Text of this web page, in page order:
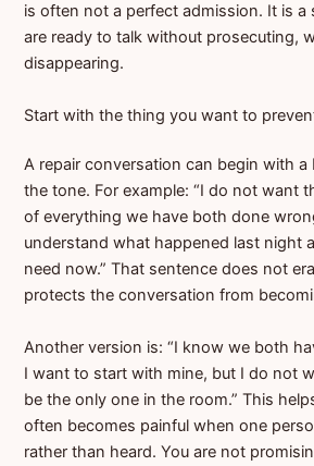
is often not a perfect admission. It is a
are ready to talk without prosecuting,
disappearing.
Start with the thing you want to
A repair conversation can begin with a
the tone. For example: “I do not want
of everything we have both done
understand what happened last night
need now.” That sentence does not
protects the conversation from
Another version is: “I know we both
I want to start with mine, but I do not
be the only one in the room.” This
often becomes painful when one
rather than heard. You are not